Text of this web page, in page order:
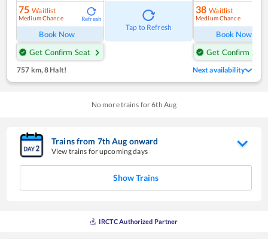
75 Waitlist
Medium Chance Refresh
Book Now
Get Confirm Seat
Tap to Refresh
38 Waitlist
Medium Chance
Book Now
Get Confirm Seat
757 km,8 Halt! Next availability
No more trains for6th Aug
Trains from 7thAug onward
View trains for upcoming days
Show Trains
IRCTC Authorized Partner